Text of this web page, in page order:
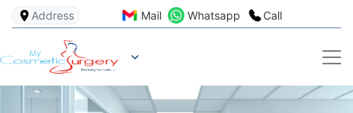
Address Mail Whatsapp Call